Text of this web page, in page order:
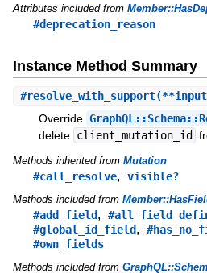
Attributes included from
#deprecation_reason
Instance Method Summary
#resolve_with_support
Override
delete client_mutation_id
Methods inherited from Mutation
#call_resolve, visible?
Methods included from
#add_field,
#global_id_field,
#own_fields
Methods included from